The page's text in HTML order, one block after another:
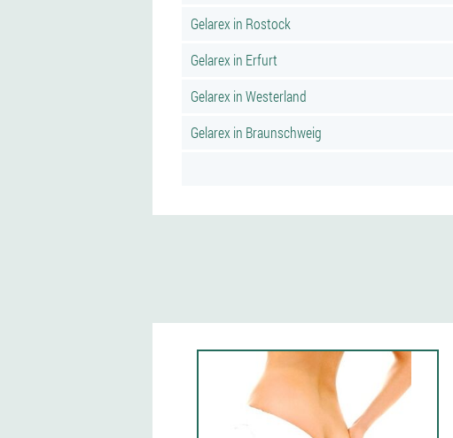
Gelarex in Rostock
Gelarex in Erfurt
Gelarex in Westerland
Gelarex in Braunschweig